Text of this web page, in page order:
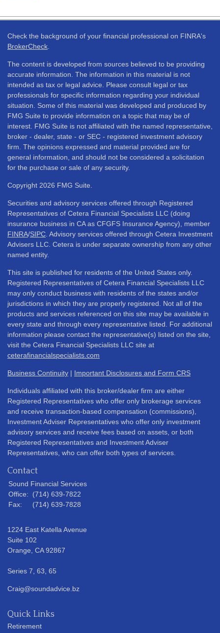
Check the background of your financial professional on FINRA's
BrokerCheck
The content is developed from sources believed to be providing
accurate information. The information in this material is not
intended as tax or legal advice. Please consult legal or tax
professionals for specific information regarding your individual
situation. Some of this material was developed and produced by
FMG Suite to provide information on a topic that may be of
interest. FMG Suite is not affiliated with the named representative,
broker - dealer, state - or SEC - registered investment advisory
firm. The opinions expressed and material provided are for
general information, and should not be considered a solicitation
for the purchase or sale of any security.
Copyright 2026 FMG Suite.
Securities and advisory services offered through Registered
Representatives of Cetera Financial Specialists LLC (doing
insurance business in CA as CFGFS Insurance Agency), member
FINRA/SIPC . Advisory services offered through Cetera Investment
Advisers LLC. Cetera is under separate ownership from any other
named entity.
This site is published for residents of the United States only.
Registered Representatives of Cetera Financial Specialists LLC
may only conduct business with residents of the states and/or
jurisdictions in which they are properly registered. Not all of the
products and services referenced on this site may be available in
every state and through every representative listed. For additional
information please contact the representative(s) listed on the site,
visit the Cetera Financial Specialists LLC site at
ceterafinancialspecialists.com
Business Continuity | Important Disclosures and Form CRS
Individuals affiliated with this broker/dealer firm are either
Registered Representatives who offer only brokerage services
and receive transaction-based compensation (commissions),
Investment Adviser Representatives who offer only investment
advisory services and receive fees based on assets, or both
Registered Representatives and Investment Adviser
Representatives, who can offer both types of services.
Contact
Sound Financial Services
Office:
(714) 639-7822
Fax:
(714) 639-7828
1224 East Katella Avenue
Suite 102
Orange, CA 92867
Series 7, 63, 65
Craig@soundadvice.bz
Quick Links
Retirement